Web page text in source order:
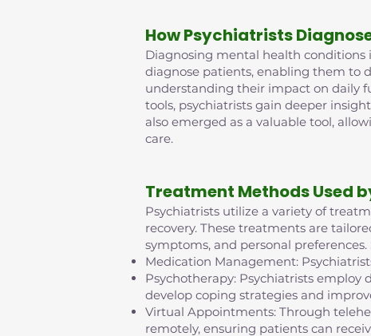
How Psychiatrists
Diagnosing mental health conditions
diagnose patients, enabling them to
understanding their impact on daily
tools, psychiatrists gain deeper
also emerged as a valuable tool,
care.
Treatment Methods Used
Psychiatrists utilize a variety of
recovery. These treatments are
symptoms, and personal
Medication Management:
Psychotherapy: Psychiatrists
develop coping strategies and
Virtual Appointments: Through
remotely, ensuring patients can